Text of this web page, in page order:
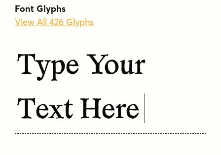
Font Glyphs
View All 426 Glyphs
Type Your
Text Here